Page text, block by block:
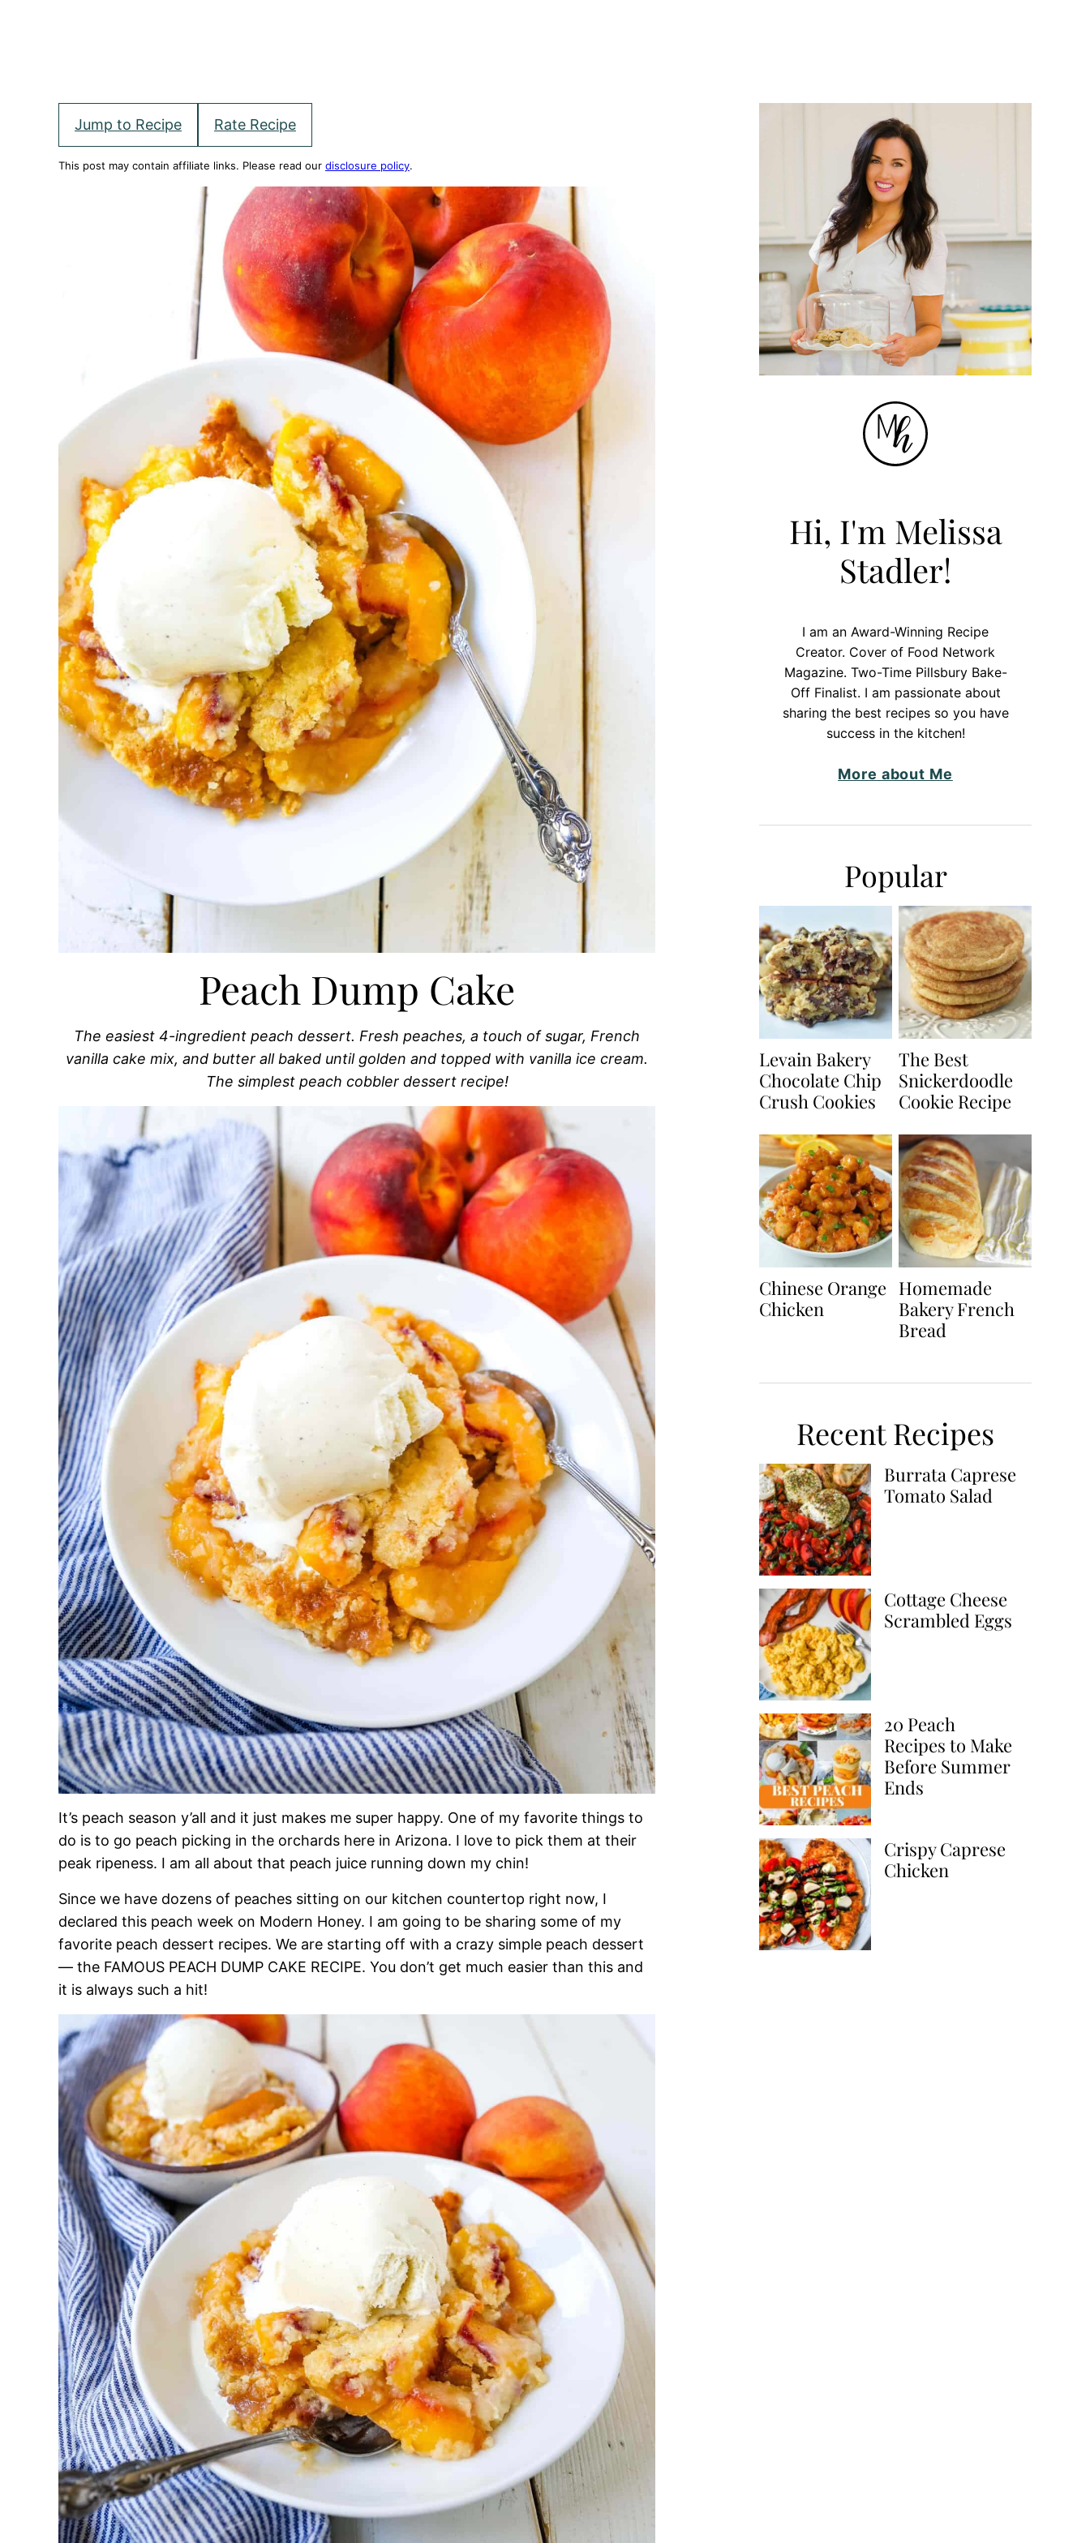
Jump to Recipe Rate Recipe
This post may contain affiliate links. Please read our disclosure policy.
Peach Dump Cake
The easiest 4-ingredient peach dessert. Fresh peaches, a touch of sugar, French
vanilla cake mix, and butter all baked until golden and topped with vanilla ice cream.
The simplest peach cobbler dessert recipe!
It’s peach season y’all and it just makes me super happy. One of my favorite things to
do is to go peach picking in the orchards here in Arizona. I love to pick them at their
peak ripeness. I am all about that peach juice running down my chin!
Since we have dozens of peaches sitting on our kitchen countertop right now, I
declared this peach week on Modern Honey. I am going to be sharing some of my
favorite peach dessert recipes. We are starting off with a crazy simple peach dessert
— the FAMOUS PEACH DUMP CAKE RECIPE. You don’t get much easier than this and
it is always such a hit!
Hi, I'm Melissa
Stadler!
I am an Award-Winning Recipe
Creator. Cover of Food Network
Magazine. Two-Time Pillsbury Bake-
Off Finalist. I am passionate about
sharing the best recipes so you have
success in the kitchen!
More about Me
Popular
Levain Bakery
Chocolate Chip
Crush Cookies
The Best
Snickerdoodle
Cookie Recipe
Chinese Orange
Chicken
Homemade
Bakery French
Bread
Recent Recipes
Burrata Caprese
Tomato Salad
Cottage Cheese
Scrambled Eggs
20 Peach
Recipes to Make
Before Summer
Ends
Crispy Caprese
Chicken